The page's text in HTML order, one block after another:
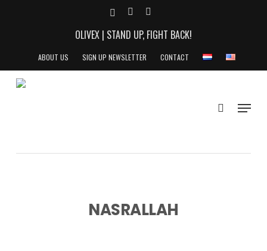
X-
YOUTUBEINSTAGRAM
OLIVEX | STAND UP, FIGHT BACK!
ABOUT US SIGN UP NEWSLETTER CONTACT
Menu
NASRALLAH